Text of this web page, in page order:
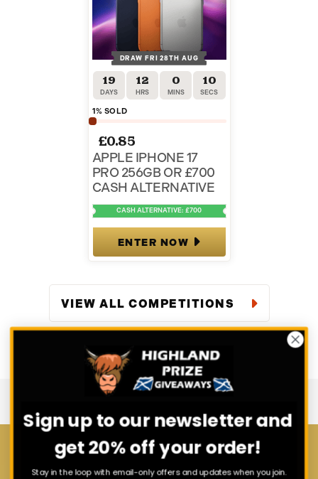
DRAW FRI 28TH AUG
19
DAYS
12
HRS
0
MINS
9
SECS
1% SOLD
£0.85
APPLE IPHONE 17
PRO 256GB OR £700
CASH ALTERNATIVE
CASH ALTERNATIVE: £700
ENTER NOW
VIEW ALL COMPETITIONS
Download Our App
Sign up to our newsletter and
get 20% off your order!
Stay in the loop with email-only offers and updates when you join.